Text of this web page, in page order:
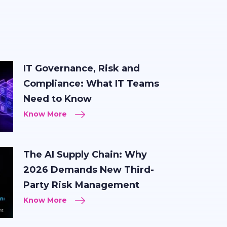
IT Governance, Risk and
Compliance: What IT Teams
Need to Know
Know More
The AI Supply Chain: Why
2026 Demands New Third-
Party Risk Management
Know More